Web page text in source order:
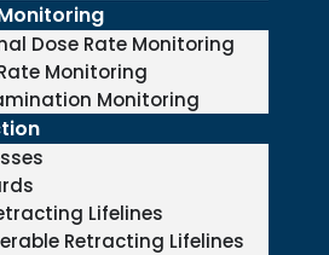
Dose Rate Monitoring
Monitoring
Monitoring
Lifelines
Retracting Lifelines